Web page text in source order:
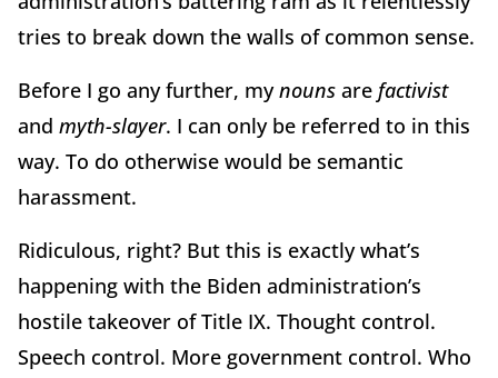
tries to break down the walls of common sense.
Before I go any further, mynouns are factivist
and myth-slayer. I can only be referred to in this
way. To do otherwise would be semantic
harassment.
Ridiculous, right? But this is exactly what’s
happening with the Biden administration’s
hostile takeover of Title IX. Thought control.
Speech control. More government control. Who